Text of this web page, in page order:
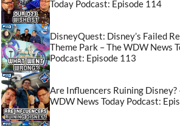
Today Podcast: Episode 114
DisneyQuest: Disney’s Failed
Theme Park – The WDW News
Podcast: Episode 113
Are Influencers Ruining Disney?
WDW News Today Podcast: